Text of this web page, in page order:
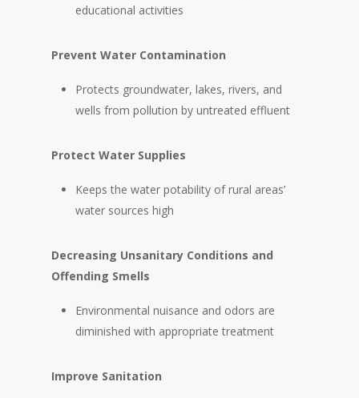
educational activities
Prevent Water Contamination
Protects groundwater, lakes, rivers, and
wells from pollution by untreated effluent
Protect Water Supplies
Keeps the water potability of rural areas’
water sources high
Decreasing Unsanitary Conditions and
Offending Smells
Environmental nuisance and odors are
diminished with appropriate treatment
Improve Sanitation